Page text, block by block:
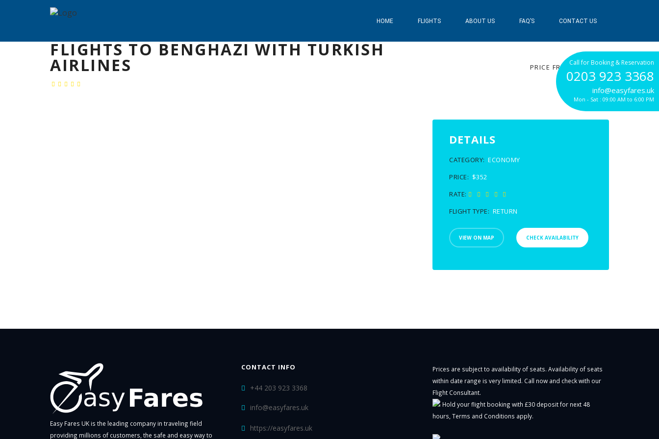
Call for Booking & Reservation
0203 923 3368
info@easyfares.uk
Mon - Sat : 09:00 AM to 6:00 PM
HOME FLIGHTS ABOUT US FAQ’S CONTACT US
FLIGHTS TO BENGHAZI WITH TURKISH
AIRLINES PRICE FROM$352
DETAILS
CATEGORY: ECONOMY
PRICE: $352
RATE:
FLIGHT TYPE: RETURN
VIEW ON MAP CHECK AVAILABILITY
Easy Fares UK is the leading company in traveling field
providing millions of customers, the safe and easy way to
CONTACT INFO
+44 203 923 3368
info@easyfares.uk
https://easyfares.uk
Prices are subject to availability of seats. Availability of seats
within date range is very limited. Call now and check with our
Flight Consultant.
Hold your flight booking with £30 deposit for next 48
hours, Terms and Conditions apply.